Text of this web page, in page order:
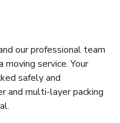
our professional team
service. Your
safely and
and multi-layer packing